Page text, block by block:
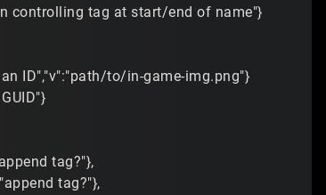
controlling tag at start/end of name"}
ID","v":"path/to/in-game-img.png"}
tag?"},
tag?"},